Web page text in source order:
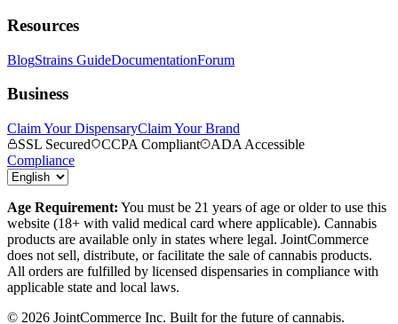
Resources
BlogStrains GuideDocumentationForum
Business
Claim Your DispensaryClaim Your Brand
SSL Secured
CCPA Compliant
ADA Accessible
Compliance
Age Requirement: You must be 21 years of age or older to use this
website (18+ with valid medical card where applicable). Cannabis
products are available only in states where legal. JointCommerce
does not sell, distribute, or facilitate the sale of cannabis products.
All orders are fulfilled by licensed dispensaries in compliance with
applicable state and local laws.
© 2026 JointCommerce Inc. Built for the future of cannabis.